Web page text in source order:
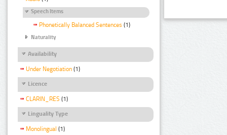
Speech Items
Phonetically Balanced Sentences (1)
Naturality
Availability
Under Negotiation (1)
Licence
CLARIN_RES (1)
Linguality Type
Monolingual (1)